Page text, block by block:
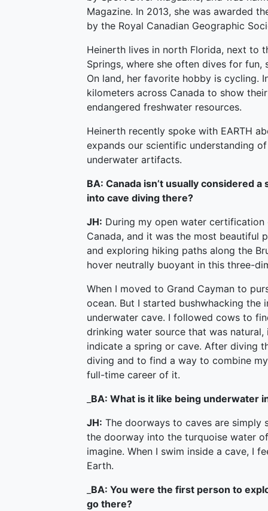
Magazine. In 2013, she was awarded
by the Royal Canadian Geographic
Heinerth lives in north Florida, next to
Springs, where she often dives for
On land, her favorite hobby is cycling.
kilometers across Canada to show
endangered freshwater resources.
Heinerth recently spoke with EARTH
expands our scientific understanding
underwater artifacts.
BA: Canada isn’t usually considered
into cave diving there?
JH: During my open water
Canada, and it was the most beautiful
and exploring hiking paths along the
hover neutrally buoyant in this three-
When I moved to Grand Cayman to
ocean. But I started bushwhacking
underwater cave. I followed cows to
drinking water source that was
indicate a spring or cave. After diving
diving and to find a way to combine
full-time career of it.
BA: What is it like being underwater
JH: The doorways to caves are simply
the doorway into the turquoise water
imagine. When I swim inside a cave, I
Earth.
BA: You were the first person to
go there?